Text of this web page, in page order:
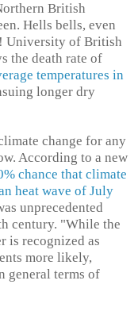
British
Hells bells, even
University of British
the death rate of
temperatures in
longer dry
change for any
According to a new
chance that climate
heat wave of July
unprecedented
century. "While the
is recognized as
more likely,
general terms of